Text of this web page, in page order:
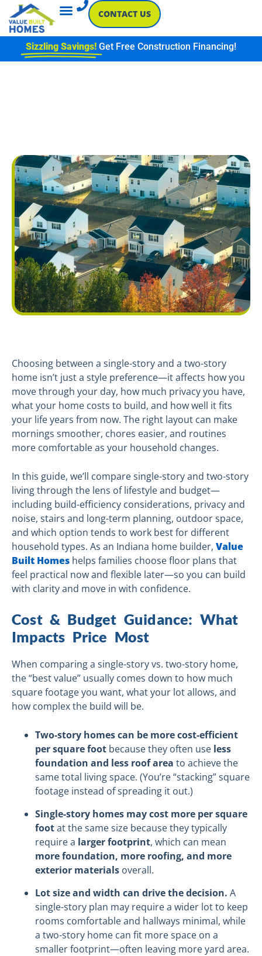
CONTACT US
Sizzling Savings! Get Free Construction Financing!
Choosing between a single-story and a two-story
home isn’t just a style preference—it affects how you
move through your day, how much privacy you have,
what your home costs to build, and how well it fits
your life years from now. The right layout can make
mornings smoother, chores easier, and routines
more comfortable as your household changes.
In this guide, we’ll compare single-story and two-story
living through the lens of lifestyle and budget—
including build-efficiency considerations, privacy and
noise, stairs and long-term planning, outdoor space,
and which option tends to work best for different
household types. As an Indiana home builder, Value
Built Homes helps families choose floor plans that
feel practical now and flexible later—so you can build
with clarity and move in with confidence.
Cost & Budget Guidance: What
Impacts Price Most
When comparing a single-story vs. two-story home,
the “best value” usually comes down to how much
square footage you want, what your lot allows, and
how complex the build will be.
Two-story homes can be more cost-efficient
per square foot because they often use less
foundation and less roof area to achieve the
same total living space. (You’re “stacking” square
footage instead of spreading it out.)
Single-story homes may cost more per square
footat the same size because they typically
require a larger footprint, which can mean
more foundation, more roofing, and more
exterior materials overall.
Lot size and width can drive the decision. A
single-story plan may require a wider lot to keep
rooms comfortable and hallways minimal, while
a two-story home can fit more space on a
smaller footprint—often leaving more yard area.